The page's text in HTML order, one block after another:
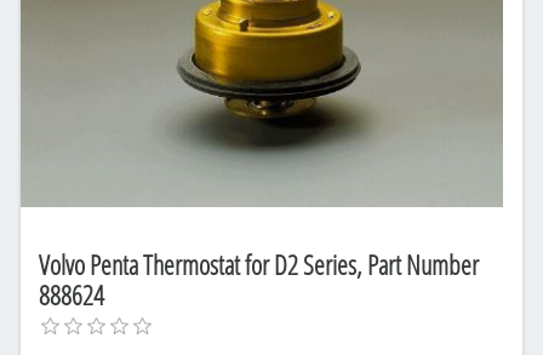
Volvo Penta Thermostat for D2 Series, Part Number
888624